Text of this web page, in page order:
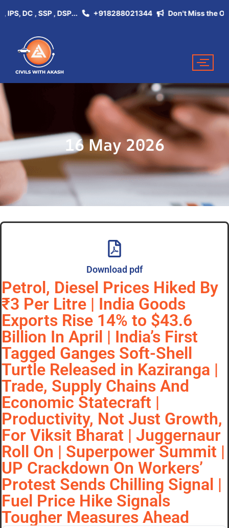
DC , SSP , DSP... +918288021344 Don't Miss the
16 May 2026
Download pdf
Petrol, Diesel Prices Hiked By
₹3 Per Litre | India Goods
Exports Rise 14% to $43.6
Billion In April | India’s First
Tagged Ganges Soft-Shell
Turtle Released in Kaziranga |
Trade, Supply Chains And
Economic Statecraft |
Productivity, Not Just Growth,
For Viksit Bharat | Juggernaur
Roll On | Superpower Summit |
UP Crackdown On Workers’
Protest Sends Chilling Signal |
Fuel Price Hike Signals
Tougher Measures Ahead